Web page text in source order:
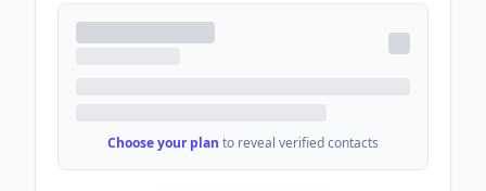
Choose your plan to reveal verified contacts